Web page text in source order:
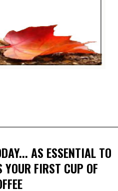
AS ESSENTIAL TO
FIRST CUP OF